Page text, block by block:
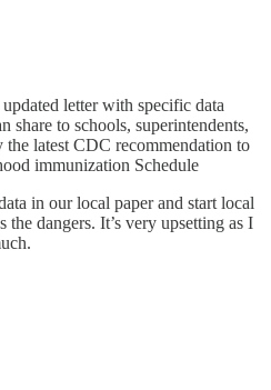
letter with specific data
share to schools, superintendents,
the latest CDC recommendation to
immunization Schedule
in our local paper and start local
the dangers. It’s very upsetting as I